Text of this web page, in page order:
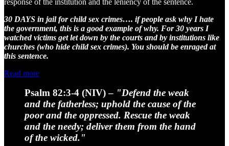
30 DAYS in jail for child sex crimes…. if people ask why I hate
the government, this is a good example of why. For 30 years I
watched victims get let down by the courts and by institutions like
churches (who hide child sex crimes). You should be enraged at
this sentence.
Read more
Psalm 82:3-4 (NIV)– "Defend the weak
and the fatherless; uphold the cause of the
poor and the oppressed. Rescue the weak
and the needy; deliver them from the hand
of the wicked."